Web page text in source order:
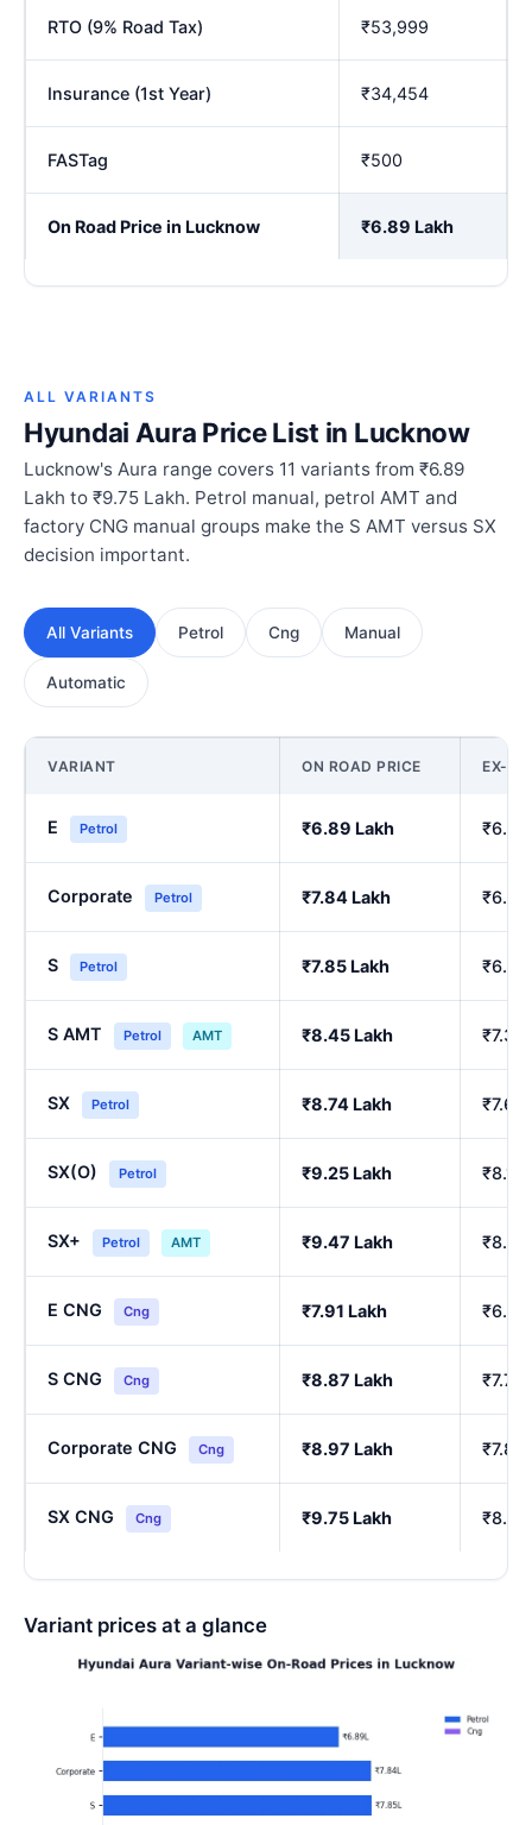
RTO (9% Road Tax) ₹53,999
Insurance (1st Year) ₹34,454
FASTag ₹500
On Road Price in Lucknow ₹6.89 Lakh
ALL VARIANTS
Hyundai Aura Price List in Lucknow
Lucknow's Aura range covers 11 variants from ₹6.89
Lakh to ₹9.75 Lakh. Petrol manual, petrol AMT and
factory CNG manual groups make the S AMT versus SX
decision important.
All Variants Petrol Cng Manual
Automatic
VARIANT ON ROAD PRICE EX-
E Petrol ₹6.89 Lakh ₹6.00
Corporate Petrol ₹7.84 Lakh ₹6.84
S Petrol ₹7.85 Lakh ₹6.86
S AMT Petrol AMT ₹8.45 Lakh ₹7.39
SX Petrol ₹8.74 Lakh ₹7.64
SX(O) Petrol ₹9.25 Lakh ₹8.10
SX+ Petrol AMT ₹9.47 Lakh ₹8.29
E CNG Cng ₹7.91 Lakh ₹6.90
S CNG Cng ₹8.87 Lakh ₹7.76
Corporate CNG Cng ₹8.97 Lakh ₹7.85
SX CNG Cng ₹9.75 Lakh ₹8.54
Variant prices at a glance